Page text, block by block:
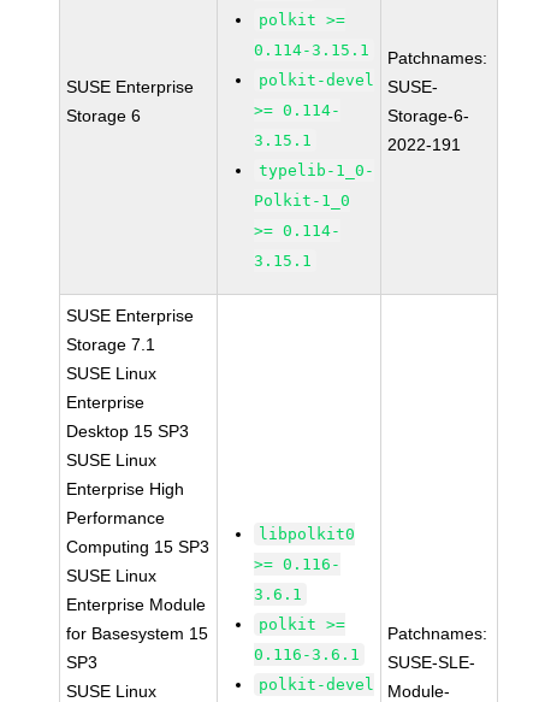
SUSE Enterprise
Storage 6
polkit >=
0.114-3.15.1
polkit-devel
>= 0.114-
3.15.1
typelib-1_0-
Polkit-1_0
>= 0.114-
3.15.1
Patchnames:
SUSE-
Storage-6-
2022-191
SUSE Enterprise
Storage 7.1
SUSE Linux
Enterprise
Desktop 15 SP3
SUSE Linux
Enterprise High
Performance
Computing 15 SP3
SUSE Linux
Enterprise Module
for Basesystem 15
SP3
SUSE Linux
libpolkit0
>= 0.116-
3.6.1
polkit >=
0.116-3.6.1
polkit-devel
Patchnames:
SUSE-SLE-
Module-